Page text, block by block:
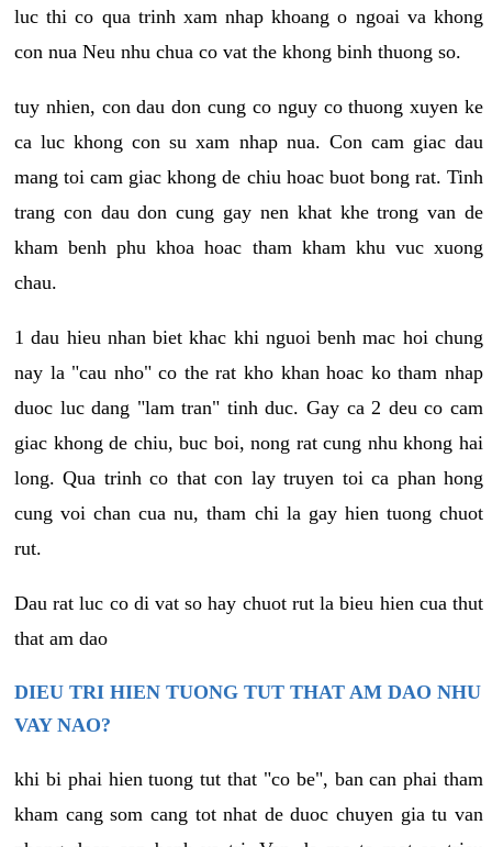
luc thi co qua trinh xam nhap khoang o ngoai va khong
con nua Neu nhu chua co vat the khong binh thuong so.
tuy nhien, con dau don cung co nguy co thuong xuyen ke
ca luc khong con su xam nhap nua. Con cam giac dau
mang toi cam giac khong de chiu hoac buot bong rat. Tinh
trang con dau don cung gay nen khat khe trong van de
kham benh phu khoa hoac tham kham khu vuc xuong
chau.
1 dau hieu nhan biet khac khi nguoi benh mac hoi chung
nay la "cau nho" co the rat kho khan hoac ko tham nhap
duoc luc dang "lam tran" tinh duc. Gay ca 2 deu co cam
giac khong de chiu, buc boi, nong rat cung nhu khong hai
long. Qua trinh co that con lay truyen toi ca phan hong
cung voi chan cua nu, tham chi la gay hien tuong chuot
rut.
Dau rat luc co di vat so hay chuot rut la bieu hien cua thut
that am dao
DIEU TRI HIEN TUONG TUT THAT AM DAO NHU
VAY NAO?
khi bi phai hien tuong tut that "co be", ban can phai tham
kham cang som cang tot nhat de duoc chuyen gia tu van